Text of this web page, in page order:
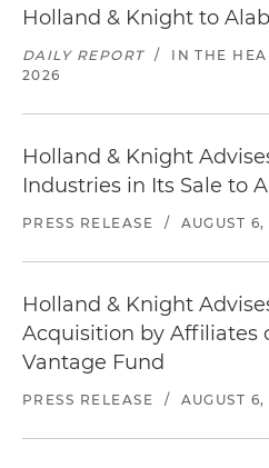
Holland & Knight to
DAILY REPORT / IN THE
2026
Holland & Knight
Industries in Its Sale to
PRESS RELEASE / AUGUST
Holland & Knight
Acquisition by Affiliates
Vantage Fund
PRESS RELEASE / AUGUST